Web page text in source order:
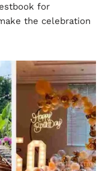
for
the celebration